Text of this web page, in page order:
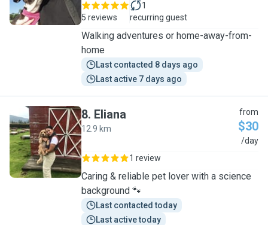
5 reviews
1
recurring guest
Walking adventures or home-away-from-
home
Last contacted 8 days ago
Last active 7 days ago
E
8. Eliana
12.9 km
from
$30
/day
1 review
Caring & reliable pet lover with a science
background 🐾
Last contacted today
Last active today